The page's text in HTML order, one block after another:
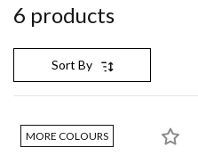
6 products
Sort By
MORE COLOURS